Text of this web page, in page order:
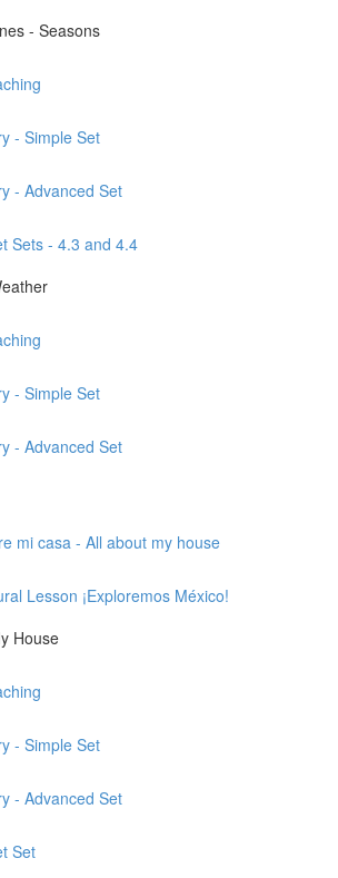
- Seasons
- Simple Set
- Advanced Set
Sets - 4.3 and 4.4
- Simple Set
- Advanced Set
mi casa - All about my house
Lesson ¡Exploremos México!
House
- Simple Set
- Advanced Set
Set